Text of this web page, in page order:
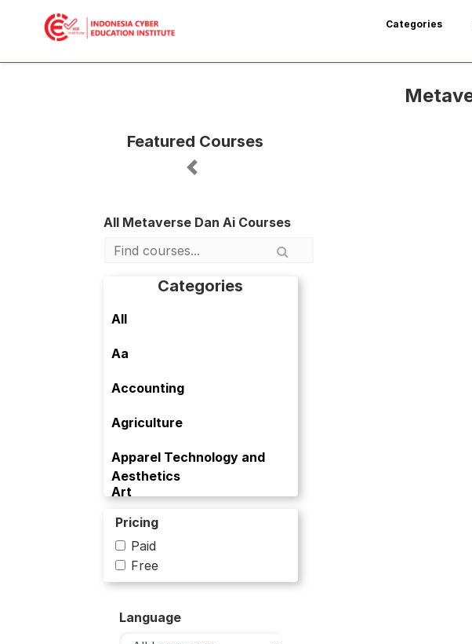
Categories
Featured Courses
Previous
All Metaverse Dan Ai Courses
Categories
All
Aa
Accounting
Agriculture
Apparel Technology and
Aesthetics
Art
Art and Culture
Artificial Intelligence
Pricing
Paid
Free
Language